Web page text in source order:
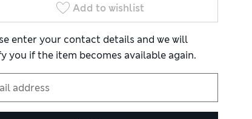
Add to wishlist
enter your contact details and we will
you if the item becomes available again.